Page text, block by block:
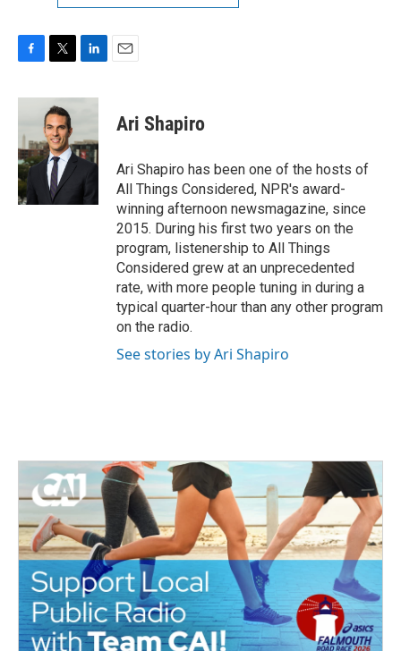
c
b
o
o
k
i
t
t
e
r
n
d
I
n
Ari Shapiro
Ari Shapiro has been one of the hosts of
All Things Considered, NPR's award-
winning afternoon newsmagazine, since
2015. During his first two years on the
program, listenership to All Things
Considered grew at an unprecedented
rate, with more people tuning in during a
typical quarter-hour than any other program
on the radio.
See stories by Ari Shapiro